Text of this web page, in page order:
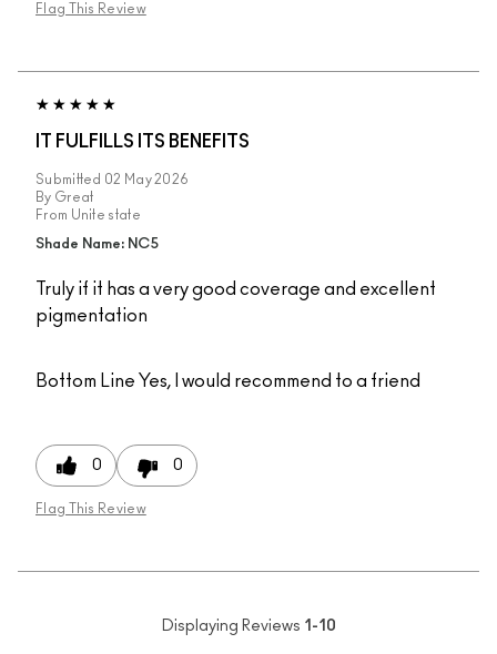
Flag This Review
IT FULFILLS ITS BENEFITS
Submitted 02 May 2026
By Great
From Unite state
Shade Name: NC5
Truly if it has a very good coverage and excellent
pigmentation
Bottom Line Yes, I would recommend to a friend
0 0
Flag This Review
Displaying Reviews 1-10